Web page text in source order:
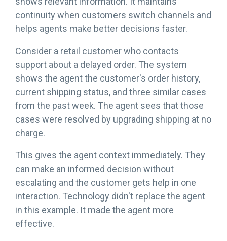
continuity when customers switch channels and
helps agents make better decisions faster.
Consider a retail customer who contacts
support about a delayed order. The system
shows the agent the customer's order history,
current shipping status, and three similar cases
from the past week. The agent sees that those
cases were resolved by upgrading shipping at no
charge.
This gives the agent context immediately. They
can make an informed decision without
escalating and the customer gets help in one
interaction. Technology didn't replace the agent
in this example. It made the agent more
effective.